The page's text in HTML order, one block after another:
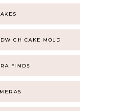
CAKE MOLD
FINDS